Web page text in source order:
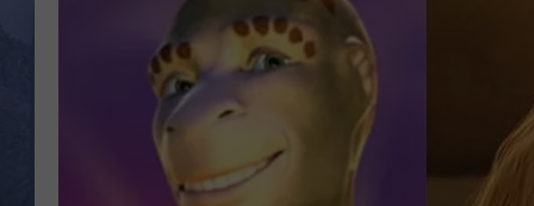
TASTE OF COUNTRY
PLAYLIST